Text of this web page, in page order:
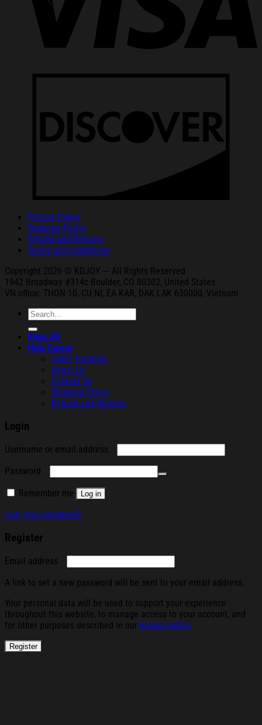
Privacy Policy
Shipping Policy
Refund and Returns
Terms and Conditions
Copyright 2026 © KDJOY --- All Rights Reserved
1942 Broadway #314c Boulder, CO 80302, United States
VN office: THON 10, CU NI, EA KAR, DAK
LAK 630000, Vietnam
Search
for:
Shop All
Help Center
Order Tracking
About Us
Contact Us
Shipping Policy
Refund and Returns
Login
Username or email address
Password
Remember me Log in
Lost your password?
Register
Email address
A link to set a new password will be sent to your email address.
Your personal data will be used to support your experience
throughout this website, to manage access to your account, and
for other purposes described in our privacy policy.
Register